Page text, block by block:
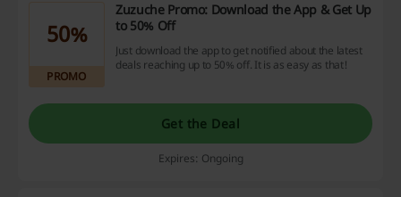
50%
PROMO
Zuzuche Promo: Download the App & Get Up
to 50% Off
Just download the app to get notified about the latest
deals reaching up to 50% off. It is as easy as that!
Get the Deal
Expires: Ongoing